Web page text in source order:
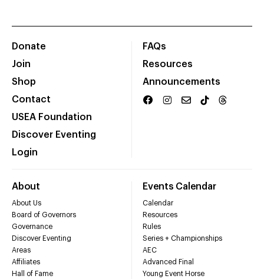
Donate
Join
Shop
Contact
USEA Foundation
Discover Eventing
Login
FAQs
Resources
Announcements
About
About Us
Board of Governors
Governance
Discover Eventing
Areas
Affiliates
Hall of Fame
Events Calendar
Calendar
Resources
Rules
Series + Championships
AEC
Advanced Final
Young Event Horse